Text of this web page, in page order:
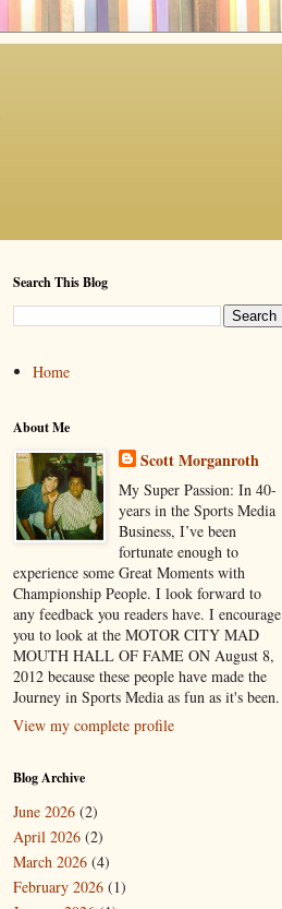
Search This Blog
Home
About Me
Scott Morganroth
My Super Passion: In 40-
years in the Sports Media
Business, I’ve been
fortunate enough to
experience some Great Moments with
Championship People. I look forward to
any feedback you readers have. I encourage
you to look at the MOTOR CITY MAD
MOUTH HALL OF FAME ON August 8,
2012 because these people have made the
Journey in Sports Media as fun as it's been.
View my complete profile
Blog Archive
June 2026 (2)
April 2026 (2)
March 2026 (4)
February 2026 (1)